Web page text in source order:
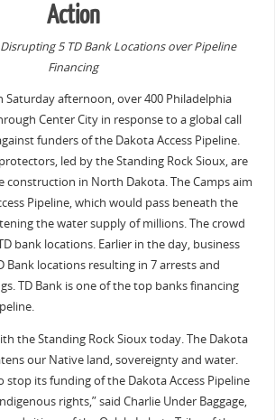
Action
5 TD Bank Locations over Pipeline
Financing
Saturday afternoon, over 400 Philadelphia
Center City in response to a global call
funders of the Dakota Access Pipeline.
led by the Standing Rock Sioux, are
construction in North Dakota. The Camps aim
Pipeline, which would pass beneath the
the water supply of millions. The crowd
bank locations. Earlier in the day, business
Bank locations resulting in 7 arrests and
TD Bank is one of the top banks financing
the Standing Rock Sioux today. The Dakota
our Native land, sovereignty and water.
stop its funding of the Dakota Access Pipeline
rights,” said Charlie Under Baggage,